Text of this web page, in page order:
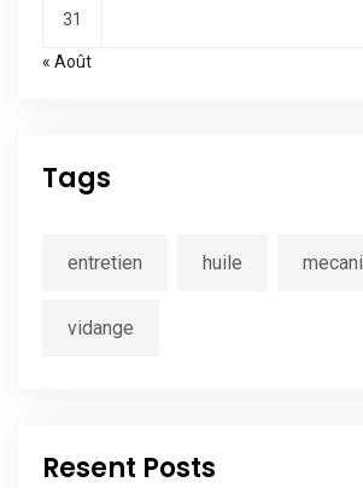
31
« Août
Tags
entretien huile
vidange
Resent Posts